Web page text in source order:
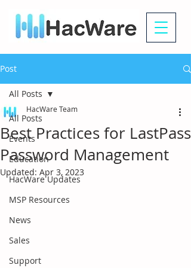
Post
All Posts
Events
Education
HacWare Updates
MSP Resources
News
Sales
Support
All Posts
Best Practices for LastPass
Password Management
HacWare Team
Updated: Apr 3, 2023